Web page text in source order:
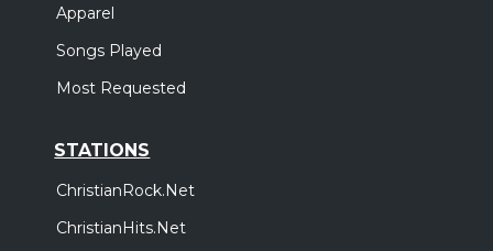
Apparel
Songs Played
Most Requested
STATIONS
ChristianRock.Net
ChristianHits.Net